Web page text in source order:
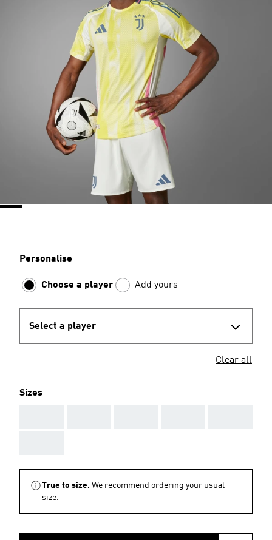
Personalise
Choose a player Add yours
Select a player
Clear all
Sizes
True to size. We recommend ordering your usual
size.